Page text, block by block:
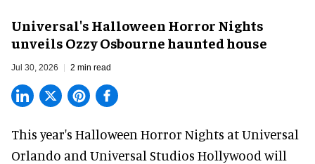
Universal's Halloween Horror Nights
unveils Ozzy Osbourne haunted house
Jul 30, 2026 2 min read
This year's Halloween Horror Nights at Universal
Orlando and Universal Studios Hollywood will